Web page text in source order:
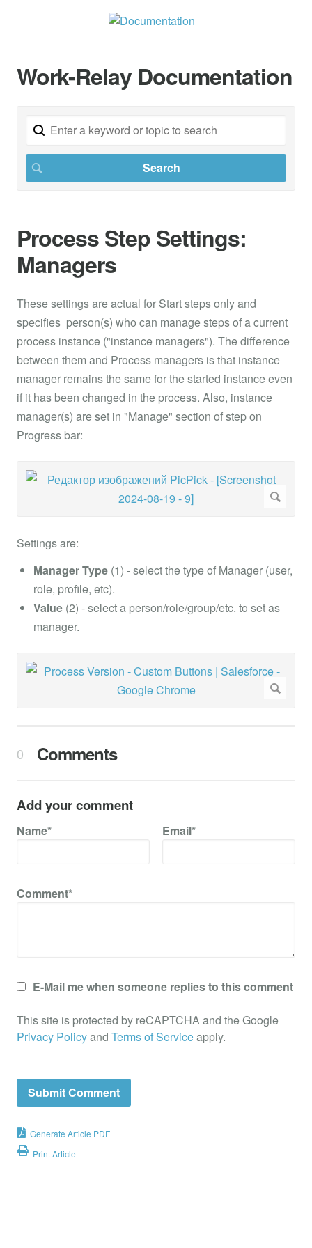
Work-Relay Documentation
Process Step Settings:
Managers
These settings are actual for Start steps only and
specifies person(s) who can manage steps of a current
process instance ("instance managers"). The difference
between them and Process managers is that instance
manager remains the same for the started instance even
if it has been changed in the process. Also, instance
manager(s) are set in "Manage" section of step on
Progress bar:
Settings are:
Manager Type (1) - select the type of Manager (user,
role, profile, etc).
Value (2) - select a person/role/group/etc. to set as
manager.
0 Comments
Add your comment
Name* Email*
Comment*
E-Mail me when someone replies to this comment
This site is protected by reCAPTCHA and the Google
Privacy Policyand Terms of Serviceapply.
Generate Article PDF
Print Article